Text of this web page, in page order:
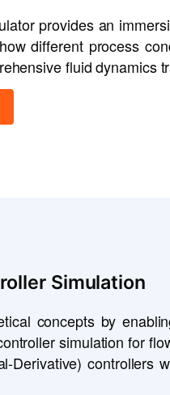
provides an
different process
fluid dynamics
Simulation
concepts by
simulation for
Derivative)